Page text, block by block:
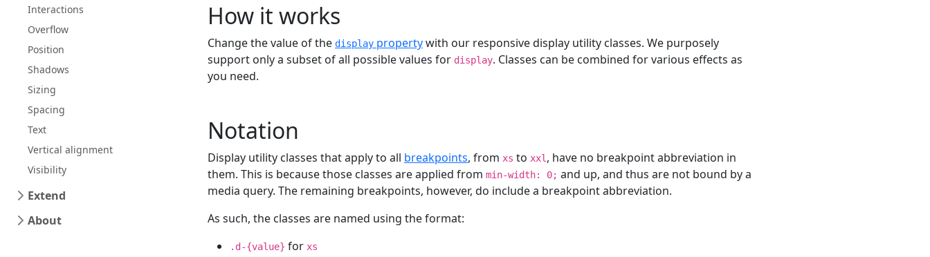
Interactions
Overflow
Position
Shadows
Sizing
Spacing
Text
Vertical alignment
Visibility
Extend
About
How it works
Change the value of the display propertywith our responsive display utility classes. We purposely
support only a subset of all possible values for display. Classes can be combined for various effects as
you need.
Notation
Display utility classes that apply to all breakpoints, from xs to xxl , have no breakpoint abbreviation in
them. This is because those classes are applied from min-width: 0; and up, and thus are not bound by a
media query. The remaining breakpoints, however, do include a breakpoint abbreviation.
As such, the classes are named using the format:
.d-{value} for xs